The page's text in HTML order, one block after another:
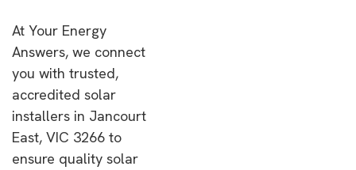
At Your Energy
Answers, we connect
you with trusted,
accredited solar
installers in Jancourt
East, VIC 3266 to
ensure quality solar